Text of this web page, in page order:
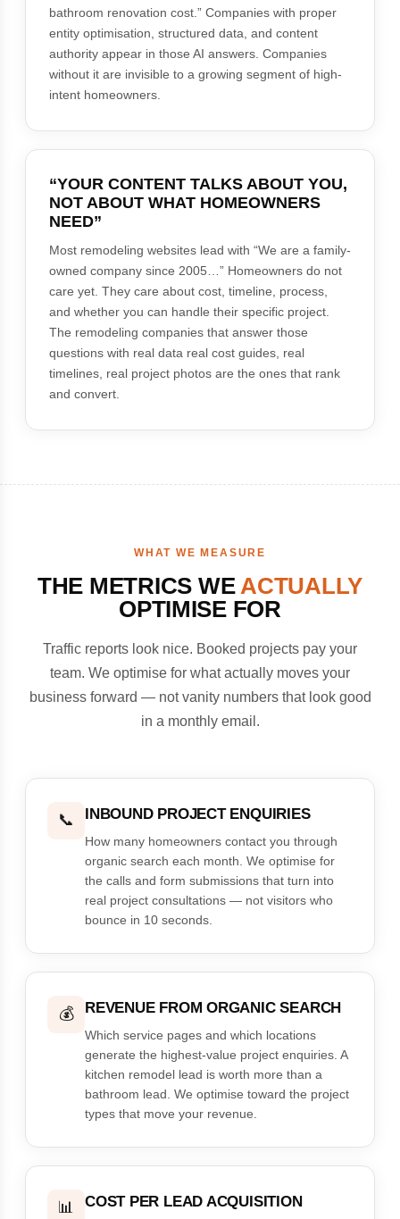
bathroom renovation cost.” Companies with proper
entity optimisation, structured data, and content
authority appear in those AI answers. Companies
without it are invisible to a growing segment of high-
intent homeowners.
“YOUR CONTENT TALKS ABOUT YOU,
NOT ABOUT WHAT HOMEOWNERS
NEED”
Most remodeling websites lead with “We are a family-
owned company since 2005…” Homeowners do not
care yet. They care about cost, timeline, process,
and whether you can handle their specific project.
The remodeling companies that answer those
questions with real data real cost guides, real
timelines, real project photos are the ones that rank
and convert.
WHAT WE MEASURE
THE METRICS WE ACTUALLY
OPTIMISE FOR
Traffic reports look nice. Booked projects pay your
team. We optimise for what actually moves your
business forward — not vanity numbers that look good
in a monthly email.
📞 INBOUND PROJECT ENQUIRIES
How many homeowners contact you through
organic search each month. We optimise for
the calls and form submissions that turn into
real project consultations — not visitors who
bounce in 10 seconds.
💰 REVENUE FROM ORGANIC SEARCH
Which service pages and which locations
generate the highest-value project enquiries. A
kitchen remodel lead is worth more than a
bathroom lead. We optimise toward the project
types that move your revenue.
📊 COST PER LEAD ACQUISITION